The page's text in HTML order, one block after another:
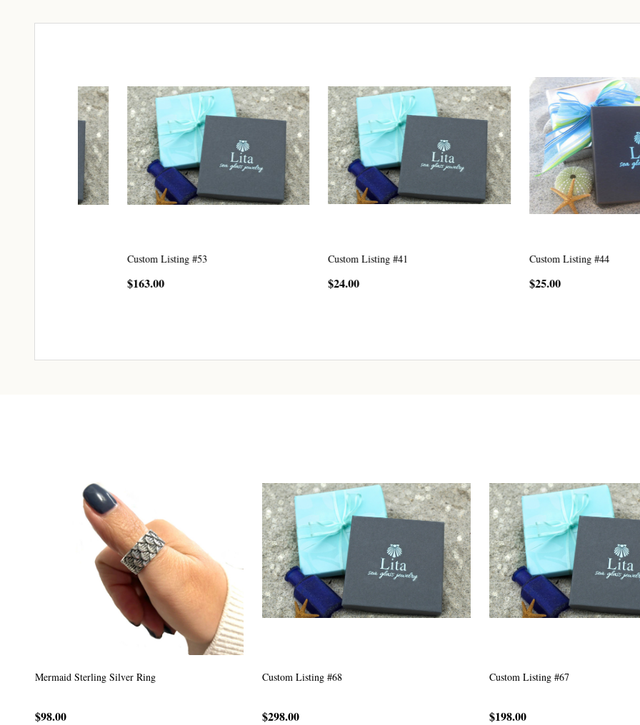
Custom Listing #53 Custom Listing #41 Custom Listing #44
Custom Listing #64
$59.00
Custom Listing #63
$185.00
Custom Listing #301
$167.00
Join Our Collectors Community
﻿This is where ocean lovers and sea glass collectors come to discover
glass artistry mixed with limited-edition luxury.
Email
at any time by using the SafeUnsubscribe® link, found at the bottom of every email.Emails are serviced